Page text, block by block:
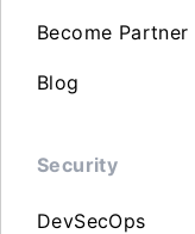
Become Partner
Blog
Security
DevSecOps